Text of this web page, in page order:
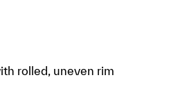
rolled, uneven rim